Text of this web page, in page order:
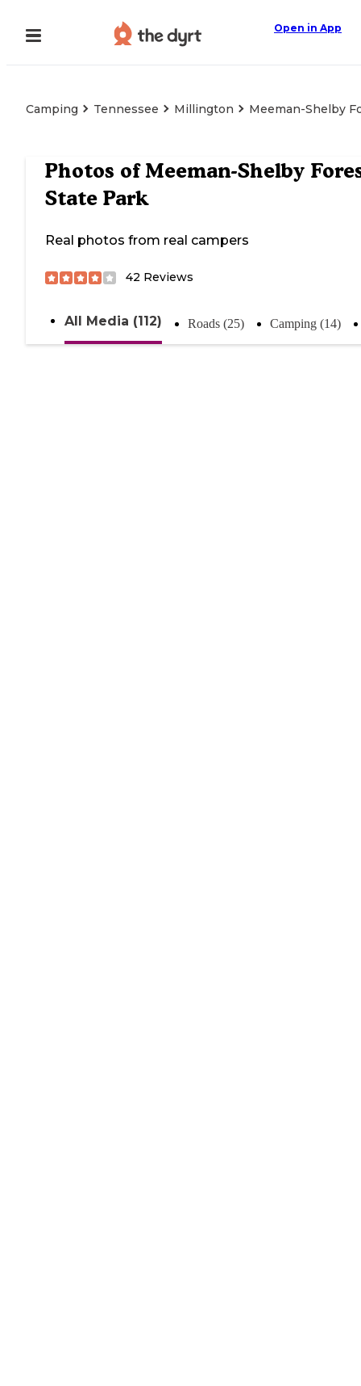
Open in App
Camping Tennessee Millington Meeman-Shelby
Photos ofMeeman-Shelby
State Park
Real photos from real campers
42 Reviews
All Media (112) Roads (25) Camping (14)